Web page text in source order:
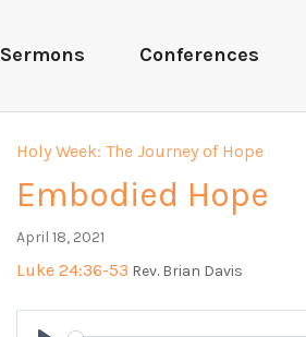
Sermons Conferences
Holy Week: The Journey of Hope
Embodied Hope
April 18, 2021
Luke 24:36-53 Rev. Brian Davis